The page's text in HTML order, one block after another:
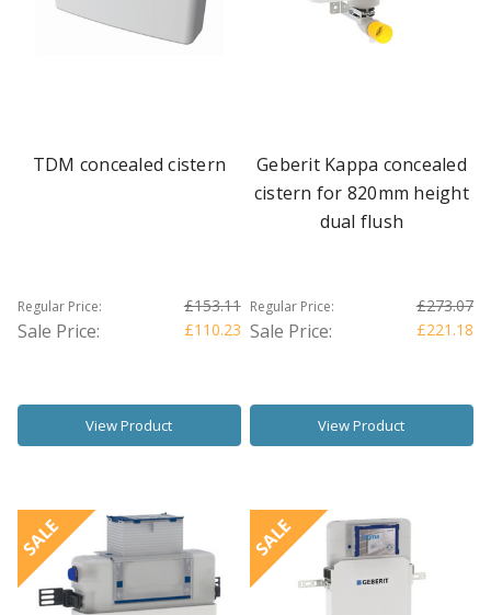
TDM concealed cistern
Regular Price: £153.11
Sale Price: £110.23
View Product
Geberit Kappa concealed
cistern for 820mm height
dual flush
Regular Price: £273.07
Sale Price: £221.18
View Product
SALE SALE